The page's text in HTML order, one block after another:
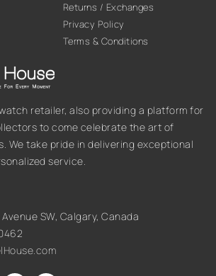
Returns / Exchanges
Privacy Policy
Terms & Conditions
retailer, also providing a platform for
to come celebrate the art of
We take pride in delivering exceptional
service.
SW, Calgary, Canada